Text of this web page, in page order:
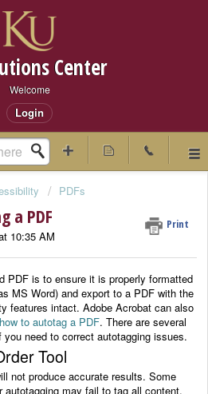
Center
Welcome
Login
PDFs
a PDF Print
10:35 AM
PDF is to ensure it is properly formatted
MS Word) and export to a PDF with the
features intact. Adobe Acrobat can also
to autotag a PDF. There are several
need to correct autotagging issues.
Tool
not produce accurate results. Some
may fail to tag all content.